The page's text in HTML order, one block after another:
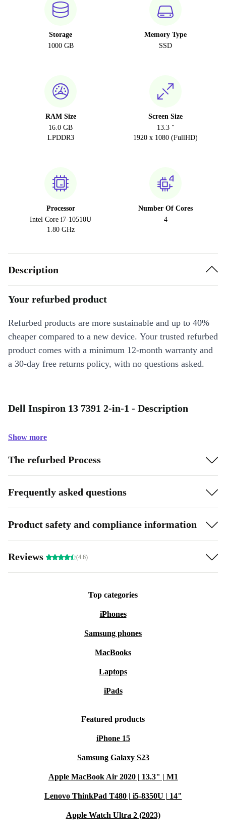
Storage
1000 GB
Memory Type
SSD
RAM Size
16.0 GB
LPDDR3
Screen Size
13.3 "
1920 x 1080 (FullHD)
Processor
Intel Core i7-10510U
1.80 GHz
Number Of Cores
4
Description
Your refurbed product
Refurbed products are more sustainable and up to 40%
cheaper compared to a new device. Your trusted refurbed
product comes with a minimum 12-month warranty and
a 30-day free returns policy, with no questions asked.
Dell Inspiron 13 7391 2-in-1 - Description
Show more
The refurbed Process
Frequently asked questions
Product safety and compliance information
Reviews (4.6)
Top categories
iPhones
Samsung phones
MacBooks
Laptops
iPads
Featured products
iPhone 15
Samsung Galaxy S23
Apple MacBook Air 2020 | 13.3" | M1
Lenovo ThinkPad T480 | i5-8350U | 14"
Apple Watch Ultra 2 (2023)